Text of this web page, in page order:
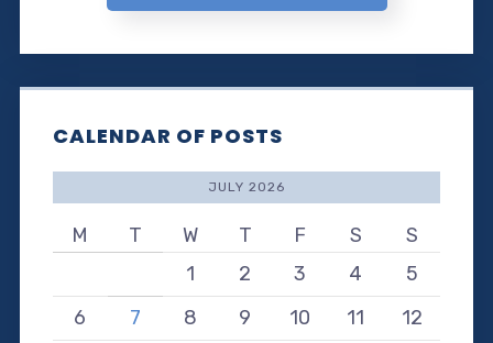
CALENDAR OF POSTS
JULY 2026
M T W T F S
S
1
2 3 4
5
6
7 8 9 10 11
12